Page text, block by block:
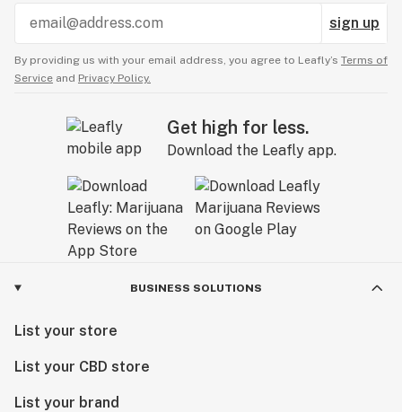
sign up
By providing us with your email address, you agree to Leafly’s Terms of
Service and Privacy Policy.
Get high for less.
Download the Leafly app.
BUSINESS SOLUTIONS
List your store
List your CBD store
List your brand